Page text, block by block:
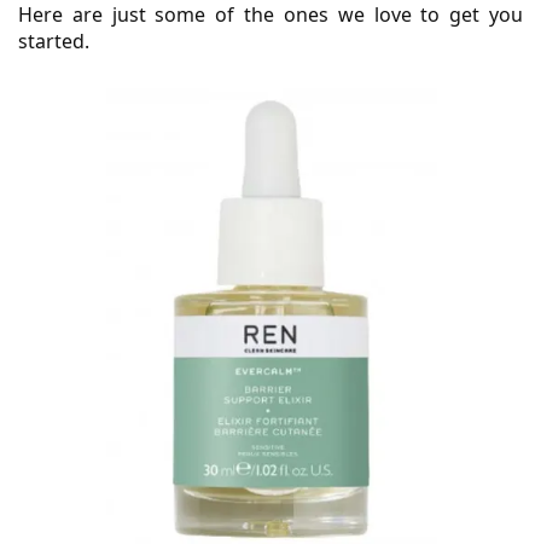
Here are just some of the ones we love to get you
started.